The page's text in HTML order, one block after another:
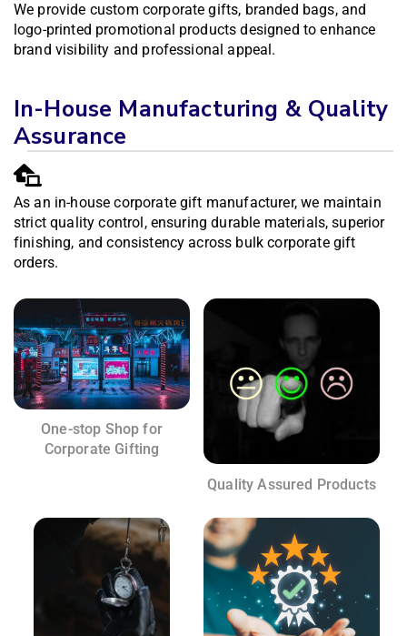
We provide custom corporate gifts, branded bags, and
logo-printed promotional products designed to enhance
brand visibility and professional appeal.
In-House Manufacturing & Quality
Assurance
As an in-house corporate gift manufacturer, we maintain
strict quality control, ensuring durable materials, superior
finishing, and consistency across bulk corporate gift
orders.
One-stop Shop for
Corporate Gifting
Quality Assured Products